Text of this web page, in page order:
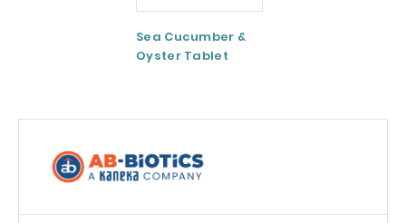
Sea Cucumber &
Oyster Tablet